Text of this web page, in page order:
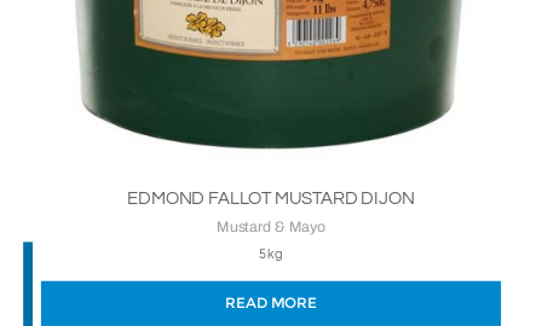
EDMOND FALLOT MUSTARD DIJON
Mustard & Mayo
5kg
READ MORE